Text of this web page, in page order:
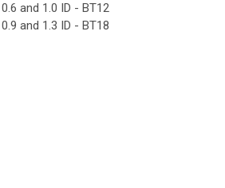
0.6 and 1.0 ID - BT12
0.9 and 1.3 ID - BT18